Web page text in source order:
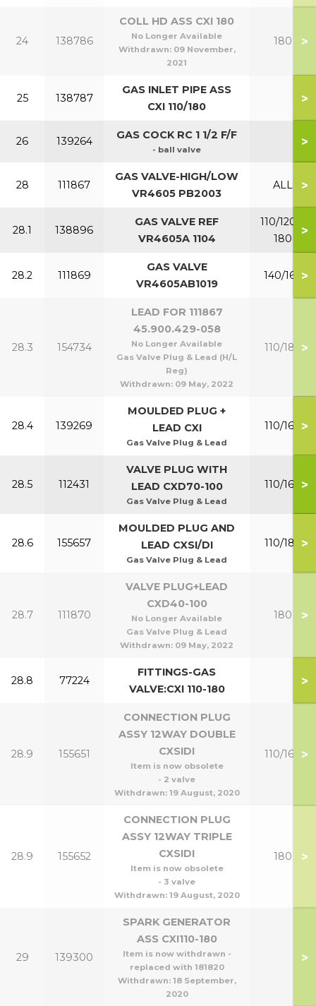
24 138786
COLL HD ASS CXI 180
No Longer Available
Withdrawn: 09 November,
2021
180 >
25 138787
GAS INLET PIPE ASS
CXI 110/180
>
26 139264 GAS COCK RC 1 1/2 F/F
- ball valve
>
28 111867
GAS VALVE-HIGH/LOW
VR4605 PB2003
ALL >
28.1 138896
GAS VALVE REF
VR4605A 1104
110/120 &
180
>
28.2 111869
GAS VALVE
VR4605AB1019
140/160>
28.3 154734
LEAD FOR 111867
45.900.429-058
No Longer Available
Gas Valve Plug & Lead (H/L
Reg)
Withdrawn: 09 May, 2022
110/180 >
28.4 139269
MOULDED PLUG +
LEAD CXI
Gas Valve Plug & Lead
110/160 >
28.5 112431
VALVE PLUG WITH
LEAD CXD70-100
Gas Valve Plug & Lead
110/160 >
28.6 155657
MOULDED PLUG AND
LEAD CXSI/DI
Gas Valve Plug & Lead
110/180 >
28.7 111870
VALVE PLUG+LEAD
CXD40-100
No Longer Available
Gas Valve Plug & Lead
Withdrawn: 09 May, 2022
180 >
28.8 77224
FITTINGS-GAS
VALVE:CXI 110-180
>
28.9 155651
CONNECTION PLUG
ASSY 12WAY DOUBLE
CXSIDI
Item is now obsolete
- 2 valve
Withdrawn: 19 August, 2020
110/160 >
28.9 155652
CONNECTION PLUG
ASSY 12WAY TRIPLE
CXSIDI
Item is now obsolete
- 3 valve
Withdrawn: 19 August, 2020
180 >
29 139300
SPARK GENERATOR
ASS CXI110-180
Item is now withdrawn -
replaced with 181820
Withdrawn: 18 September,
2020
>